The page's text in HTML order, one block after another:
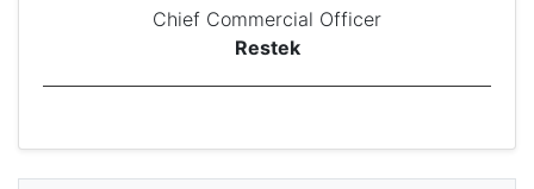
Chief Commercial Officer
Restek